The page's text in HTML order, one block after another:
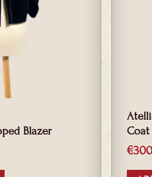
Blazer
Coat
€